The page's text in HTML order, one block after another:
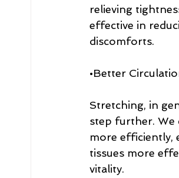
relieving
effective in
discomforts.
•Better
Stretching, in
step further. We
more efficiently,
tissues more
vitality.